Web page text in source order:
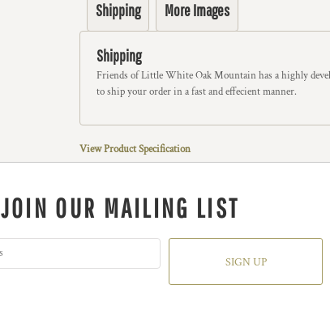
Shipping More Images
Shipping
Friends of Little White Oak Mountain has a highly
to ship your order in a fast and effecient manner.
View Product Specification
JOIN OUR MAILING LIST
SIGN UP